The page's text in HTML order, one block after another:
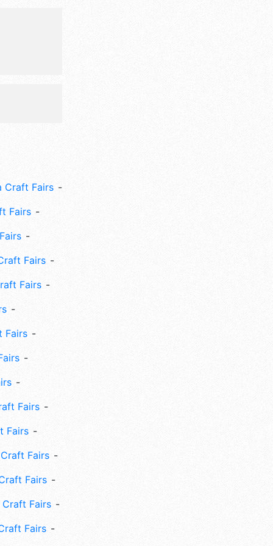
Craft Fairs
Fairs
Fairs
Fairs
Fairs
Fairs
Fairs
Fairs
Fairs
Craft Fairs
Fairs